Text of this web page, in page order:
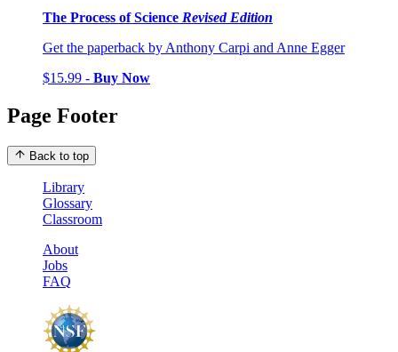
The Process of Science Revised Edition
Get the paperback by Anthony Carpi and Anne Egger
$15.99 - Buy Now
Page Footer
Back to top
Library
Glossary
Classroom
About
Jobs
FAQ